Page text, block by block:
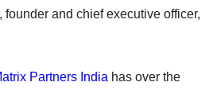
founder and chief executive officer,
Partners India has over the